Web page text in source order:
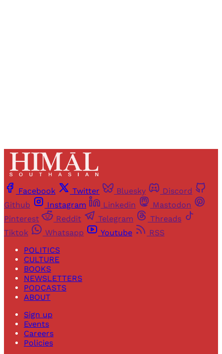
Facebook Twitter Bluesky
Discord
Github
Instagram Linkedin
Mastodon
Pinterest
Reddit Telegram
Threads
Tiktok
Whatsapp Youtube
RSS
POLITICS
CULTURE
BOOKS
NEWSLETTERS
PODCASTS
ABOUT
Sign up
Events
Careers
Policies